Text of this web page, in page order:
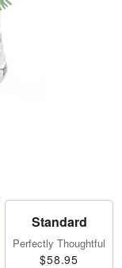
Standard
Perfectly Thoughtful
$58.95